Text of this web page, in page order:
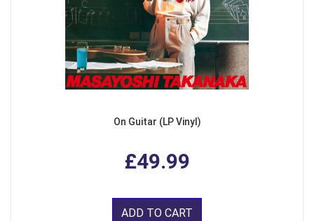
On Guitar (LP Vinyl)
£49.99
ADD TO CART